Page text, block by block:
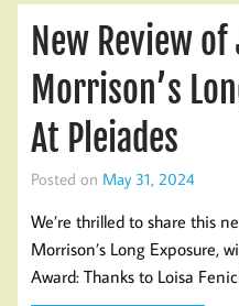
New Review
Morrison’s
At Pleiades
Posted on May 31, 2024
We’re thrilled to share this
Morrison’s Long Exposure,
Award: Thanks to Loisa